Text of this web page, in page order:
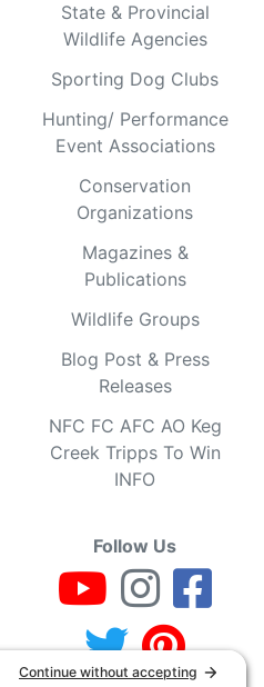
State & Provincial
Wildlife Agencies
Sporting Dog Clubs
Hunting/ Performance
Event Associations
Conservation
Organizations
Magazines &
Publications
Wildlife Groups
Blog Post & Press
Releases
NFC FC AFC AO Keg
Creek Tripps To Win
INFO
Follow Us